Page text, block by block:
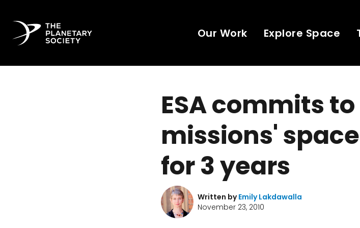
Our Work Explore Space
ESA commits
missions'
for 3 years
Written byEmily Lakdawalla
November 23, 2010